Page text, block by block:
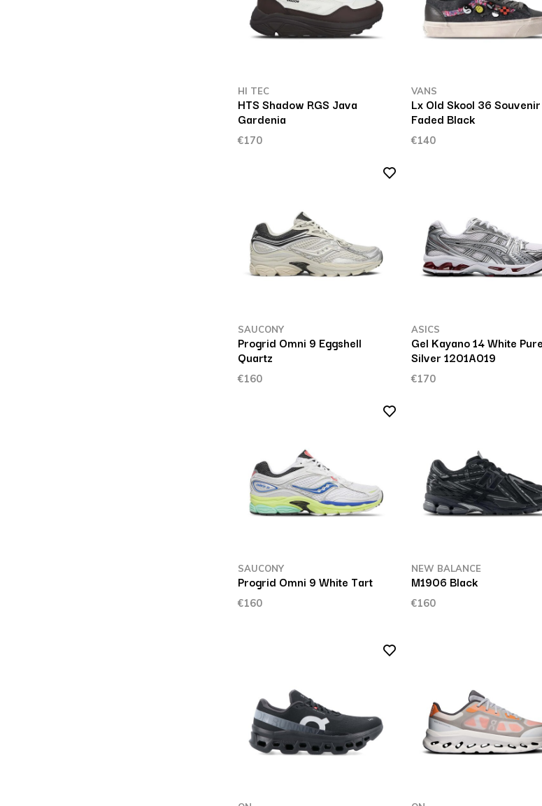
HI TEC
HTS Shadow RGS Java
Gardenia
€170
VANS
Lx Old Skool 36 Souvenir
Faded Black
€140
SAUCONY
Progrid Omni 9 Eggshell
Quartz
€160
ASICS
Gel Kayano 14 White Pure
Silver 1201A019
€170
SAUCONY
Progrid Omni 9 White Tart
€160
NEW BALANCE
M1906 Black
€160